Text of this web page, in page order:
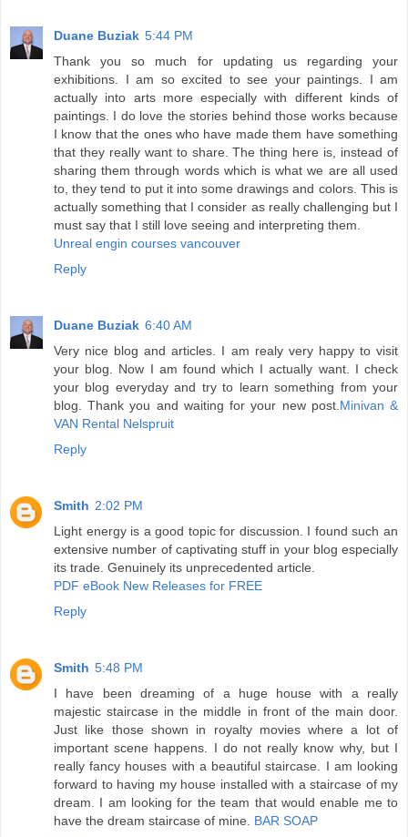
Duane Buziak 5:44 PM
Thank you so much for updating us regarding your
exhibitions. I am so excited to see your paintings. I am
actually into arts more especially with different kinds of
paintings. I do love the stories behind those works because
I know that the ones who have made them have something
that they really want to share. The thing here is, instead of
sharing them through words which is what we are all used
to, they tend to put it into some drawings and colors. This is
actually something that I consider as really challenging but I
must say that I still love seeing and interpreting them.
Unreal engin courses vancouver
Reply
Duane Buziak 6:40 AM
Very nice blog and articles. I am realy very happy to visit
your blog. Now I am found which I actually want. I check
your blog everyday and try to learn something from your
blog. Thank you and waiting for your new post. Minivan &
VAN Rental Nelspruit
Reply
Smith 2:02 PM
Light energy is a good topic for discussion. I found such an
extensive number of captivating stuff in your blog especially
its trade. Genuinely its unprecedented article.
PDF eBook New Releases for FREE
Reply
Smith 5:48 PM
I have been dreaming of a huge house with a really
majestic staircase in the middle in front of the main door.
Just like those shown in royalty movies where a lot of
important scene happens. I do not really know why, but I
really fancy houses with a beautiful staircase. I am looking
forward to having my house installed with a staircase of my
dream. I am looking for the team that would enable me to
have the dream staircase of mine. BAR SOAP